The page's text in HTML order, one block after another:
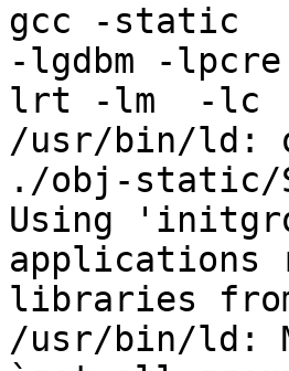
gcc -static
-lgdbm -
lrt -lm  -lc
/usr/bin/ld:
./obj-static/
Using
applications
libraries
/usr/bin/ld: